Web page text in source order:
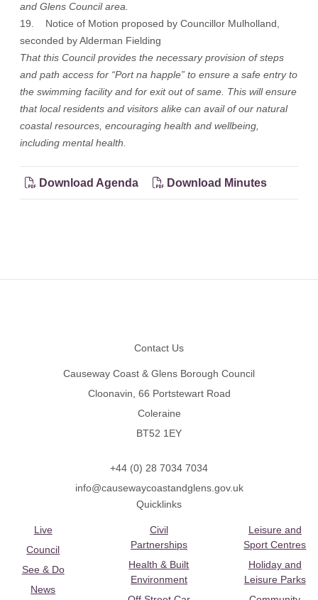
and Glens Council area.
19. Notice of Motion proposed by Councillor Mulholland,
seconded by Alderman Fielding
That this Council provides the necessary provision of steps
and path access for “Port na happle” to ensure a safe entry to
the swimming facility and for exit out of same. This will ensure
that local residents and visitors alike can avail of our natural
coastal resources, encouraging health and wellbeing,
including mental health.
Download Agenda Download Minutes
Contact Us
Causeway Coast & Glens Borough Council
Cloonavin, 66 Portstewart Road
Coleraine
BT52 1EY
+44 (0) 28 7034 7034
info@causewaycoastandglens.gov.uk
Quicklinks
Live
Council
See & Do
News
Civil
Partnerships
Health & Built
Environment
Leisure and
Sport Centres
Holiday and
Leisure Parks